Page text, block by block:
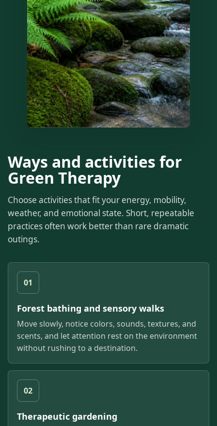
Ways and activities for
Green Therapy
Choose activities that fit your energy, mobility,
weather, and emotional state. Short, repeatable
practices often work better than rare dramatic
outings.
01
Forest bathing and sensory walks
Move slowly, notice colors, sounds, textures, and
scents, and let attention rest on the environment
without rushing to a destination.
02
Therapeutic gardening